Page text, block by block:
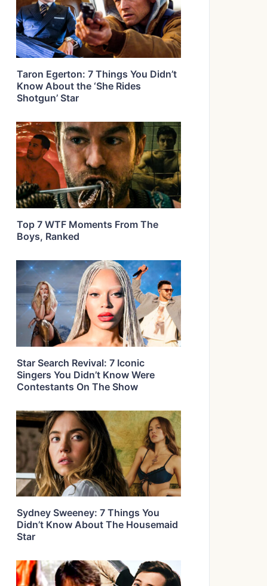
Taron Egerton: 7 Things You Didn’t
Know About the ‘She Rides
Shotgun’ Star
Top 7 WTF Moments From The
Boys, Ranked
Star Search Revival: 7 Iconic
Singers You Didn’t Know Were
Contestants On The Show
Sydney Sweeney: 7 Things You
Didn’t Know About The Housemaid
Star